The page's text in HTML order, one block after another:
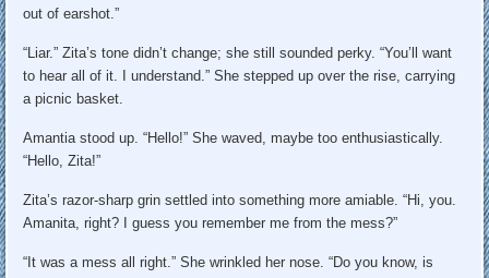
out of earshot.”
“Liar.” Zita’s tone didn’t change; she still sounded perky. “You’ll want
to hear all of it. I understand.” She stepped up over the rise, carrying
a picnic basket.
Amantia stood up. “Hello!” She waved, maybe too enthusiastically.
“Hello, Zita!”
Zita’s razor-sharp grin settled into something more amiable. “Hi, you.
Amanita, right? I guess you remember me from the mess?”
“It was a mess all right.” She wrinkled her nose. “Do you know, is